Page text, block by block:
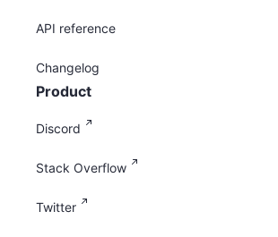
API reference
Changelog
Product
Discord
Stack Overflow
Twitter